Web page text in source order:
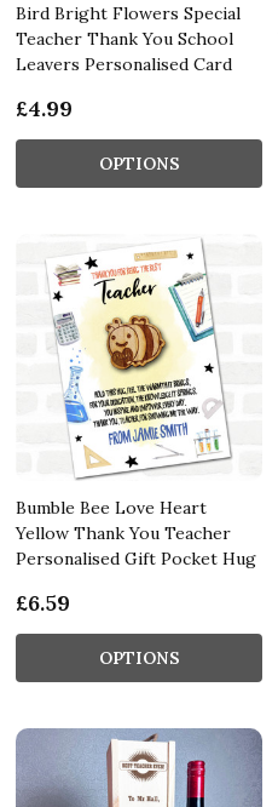
Bird Bright Flowers Special
Teacher Thank You School
Leavers Personalised Card
£4.99
OPTIONS
Bumble Bee Love Heart
Yellow Thank You Teacher
Personalised Gift Pocket Hug
£6.59
OPTIONS